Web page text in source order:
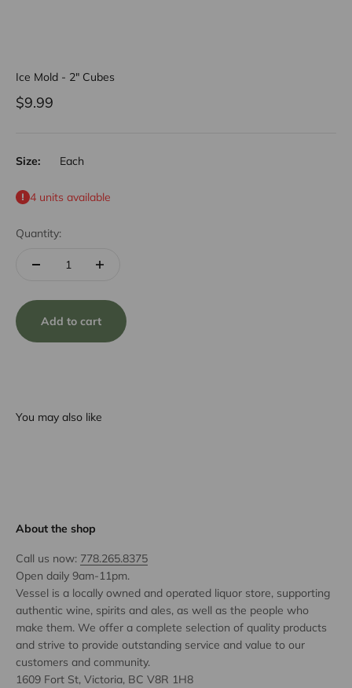
Ice Mold - 2" Cubes
Sale price
$9.99
Size: Each
4 units available
Quantity:
Add to cart
You may also like
About the shop
Call us now: 778.265.8375
Open daily 9am-11pm.
Vessel is a locally owned and operated liquor store, supporting
authentic wine, spirits and ales, as well as the people who
make them. We offer a complete selection of quality products
and strive to provide outstanding service and value to our
customers and community.
1609 Fort St, Victoria, BC V8R 1H8